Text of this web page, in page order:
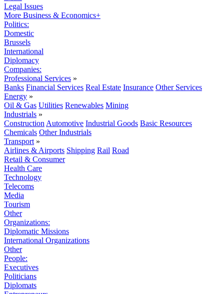
Legal Issues
More Business & Economics+
Politics:
Domestic
Brussels
International
Diplomacy
Companies:
Professional Services »
Banks Financial Services Real Estate Insurance Other Services
Energy »
Oil & Gas Utilities Renewables Mining
Industrials »
Construction Automotive Industrial Goods Basic Resources
Chemicals Other Industrials
Transport »
Airlines & Airports Shipping Rail Road
Retail & Consumer
Health Care
Technology
Telecoms
Media
Tourism
Other
Organizations:
Diplomatic Missions
International Organizations
Other
People:
Executives
Politicians
Diplomats